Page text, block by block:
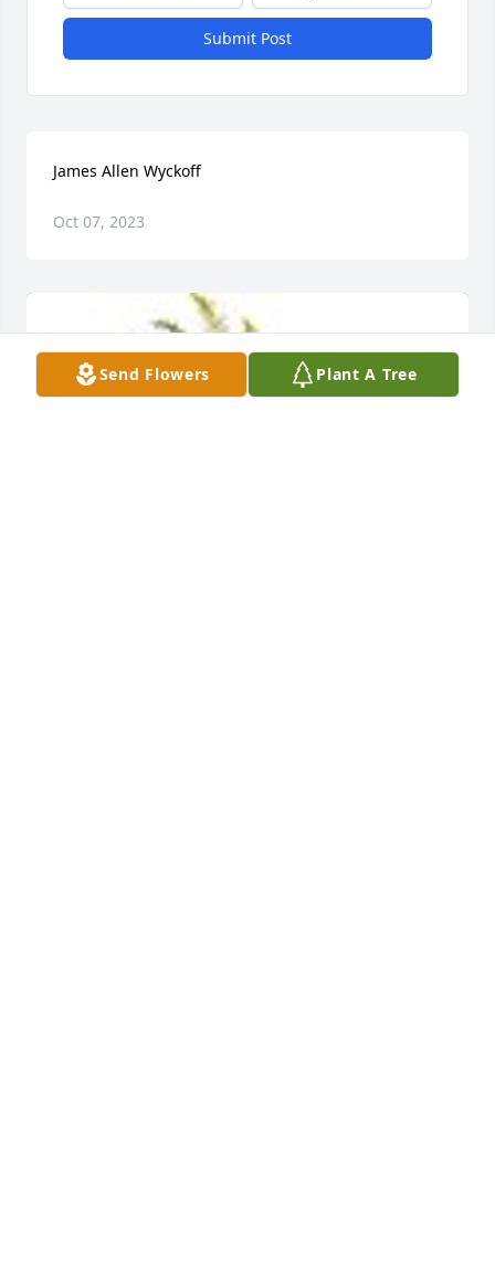
Send Flowers Plant A Tree
Submit Post
James Allen Wyckoff
Oct 07, 2023